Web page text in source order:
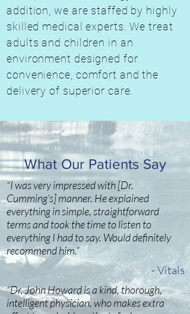
addition, we are staffed by highly
skilled medical experts. We treat
adults and children in an
environment designed for
convenience, comfort and the
delivery of superior care.
What Our Patients Say
“I was very impressed with [Dr.
Cumming’s] manner. He explained
everything in simple, straightforward
terms and took the time to listen to
everything I had to say. Would definitely
recommend him.”
- Vitals
“Dr. John Howard is a kind, thorough,
intelligent physician, who makes extra